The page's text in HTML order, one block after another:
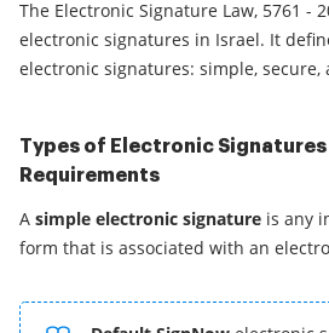
The Electronic Signature Law, 5761 -
electronic signatures in Israel. It
electronic signatures: simple, secure,
Types of Electronic Signatures
Requirements
A simple electronic signature is any
form that is associated with an